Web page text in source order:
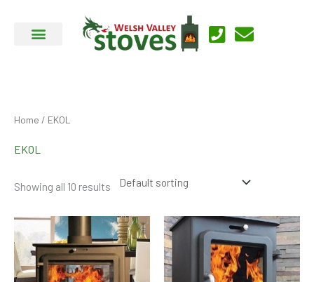
Home / EKOL
EKOL
Showing all 10 results